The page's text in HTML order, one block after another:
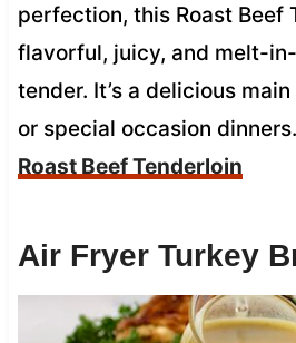
perfection, this Roast Beef
flavorful, juicy, and melt-
tender. It’s a delicious
or special occasion dinners.
Roast Beef Tenderloin
Air Fryer Turkey